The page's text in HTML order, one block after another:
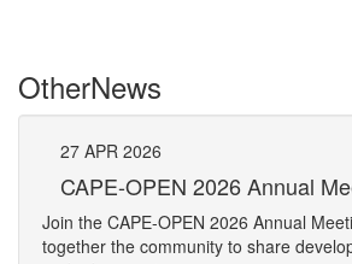
OtherNews
27 APR 2026
CAPE-OPEN 2026 Annual
Join the CAPE-OPEN 2026 Annual
together the community to share